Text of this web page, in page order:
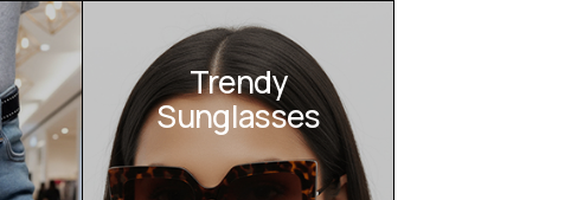
Trendy
Sunglasses